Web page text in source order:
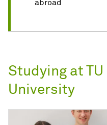
abroad
Studying at
University